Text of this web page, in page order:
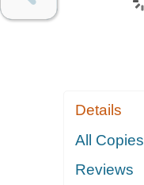
Details
All Copies
Reviews